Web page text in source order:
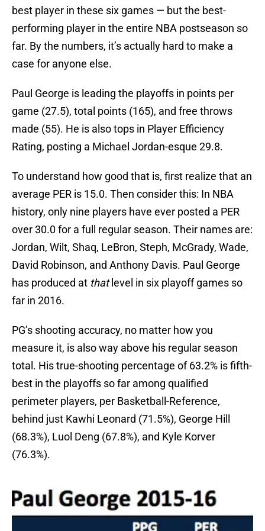
best player in these six games — but the best-
performing player in the entire NBA postseason so
far. By the numbers, it’s actually hard to make a
case for anyone else.
Paul George is leading the playoffs in points per
game (27.5), total points (165), and free throws
made (55). He is also tops in Player Efficiency
Rating, posting a Michael Jordan-esque 29.8.
To understand how good that is, first realize that an
average PER is 15.0. Then consider this: In NBA
history, only nine players have ever posted a PER
over 30.0 for a full regular season. Their names are:
Jordan, Wilt, Shaq, LeBron, Steph, McGrady, Wade,
David Robinson, and Anthony Davis. Paul George
has produced at thatlevel in six playoff games so
far in 2016.
PG’s shooting accuracy, no matter how you
measure it, is also way above his regular season
total. His true-shooting percentage of 63.2% is fifth-
best in the playoffs so far among qualified
perimeter players, per Basketball-Reference,
behind just Kawhi Leonard (71.5%), George Hill
(68.3%), Luol Deng (67.8%), and Kyle Korver
(76.3%).